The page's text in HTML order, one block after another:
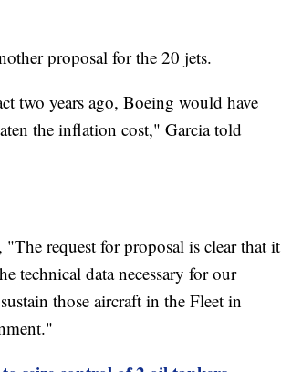
proposal for the 20 jets.
two years ago, Boeing would have
the inflation cost," Garcia told
, "The request for proposal is clear that it
technical data necessary for our
those aircraft in the Fleet in